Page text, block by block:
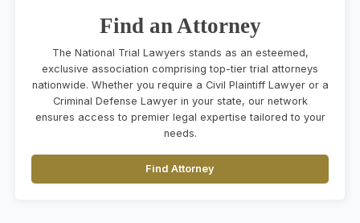
Find an Attorney
The National Trial Lawyers stands as an esteemed,
exclusive association comprising top-tier trial attorneys
nationwide. Whether you require a Civil Plaintiff Lawyer or a
Criminal Defense Lawyer in your state, our network
ensures access to premier legal expertise tailored to your
needs.
Find Attorney